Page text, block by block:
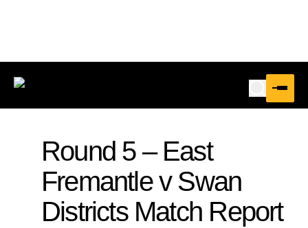
Round 5 – East
Fremantle v Swan
Districts Match Report